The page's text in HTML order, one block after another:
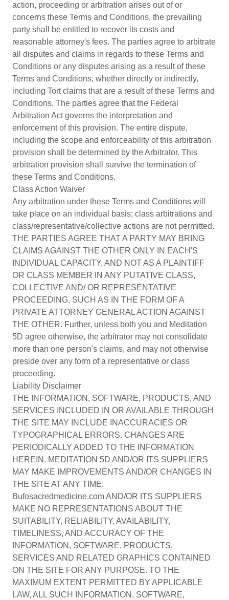
action, proceeding or arbitration arises out of or
concerns these Terms and Conditions, the prevailing
party shall be entitled to recover its costs and
reasonable attorney's fees. The parties agree to arbitrate
all disputes and claims in regards to these Terms and
Conditions or any disputes arising as a result of these
Terms and Conditions, whether directly or indirectly,
including Tort claims that are a result of these Terms and
Conditions. The parties agree that the Federal
Arbitration Act governs the interpretation and
enforcement of this provision. The entire dispute,
including the scope and enforceability of this arbitration
provision shall be determined by the Arbitrator. This
arbitration provision shall survive the termination of
these Terms and Conditions.
Class Action Waiver
Any arbitration under these Terms and Conditions will
take place on an individual basis; class arbitrations and
class/representative/collective actions are not permitted.
THE PARTIES AGREE THAT A PARTY MAY BRING
CLAIMS AGAINST THE OTHER ONLY IN EACH'S
INDIVIDUAL CAPACITY, AND NOT AS A PLAINTIFF
OR CLASS MEMBER IN ANY PUTATIVE CLASS,
COLLECTIVE AND/ OR REPRESENTATIVE
PROCEEDING, SUCH AS IN THE FORM OF A
PRIVATE ATTORNEY GENERAL ACTION AGAINST
THE OTHER. Further, unless both you and Meditation
5D agree otherwise, the arbitrator may not consolidate
more than one person's claims, and may not otherwise
preside over any form of a representative or class
proceeding.
Liability Disclaimer
THE INFORMATION, SOFTWARE, PRODUCTS, AND
SERVICES INCLUDED IN OR AVAILABLE THROUGH
THE SITE MAY INCLUDE INACCURACIES OR
TYPOGRAPHICAL ERRORS. CHANGES ARE
PERIODICALLY ADDED TO THE INFORMATION
HEREIN. MEDITATION 5D AND/OR ITS SUPPLIERS
MAY MAKE IMPROVEMENTS AND/OR CHANGES IN
THE SITE AT ANY TIME.
Bufosacredmedicine.com AND/OR ITS SUPPLIERS
MAKE NO REPRESENTATIONS ABOUT THE
SUITABILITY, RELIABILITY, AVAILABILITY,
TIMELINESS, AND ACCURACY OF THE
INFORMATION, SOFTWARE, PRODUCTS,
SERVICES AND RELATED GRAPHICS CONTAINED
ON THE SITE FOR ANY PURPOSE. TO THE
MAXIMUM EXTENT PERMITTED BY APPLICABLE
LAW, ALL SUCH INFORMATION, SOFTWARE,